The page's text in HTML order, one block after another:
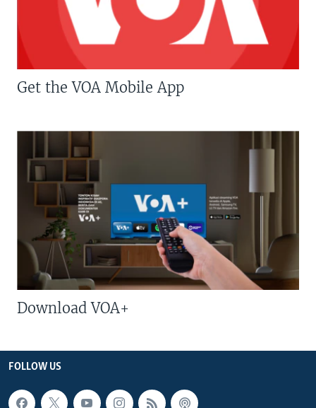
Get the VOA Mobile App
Download VOA+
FOLLOW US